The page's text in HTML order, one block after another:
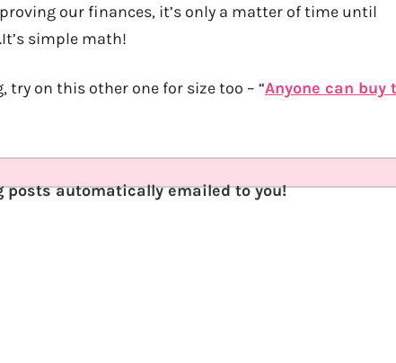
our finances, it’s only a matter of time until
simple math!
try on this other one for size too – “Anyone can buy
posts automatically emailed to you!